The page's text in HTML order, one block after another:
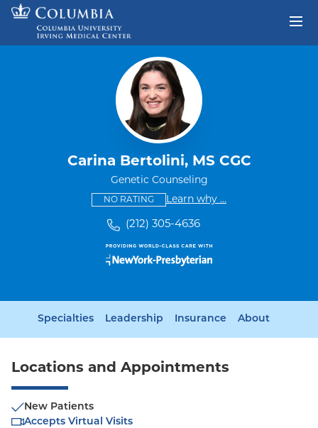
Skip to content
Carina Bertolini, MS CGC
Genetic Counseling
NO RATINGThis provider has no ratings
Learn why some providers
...
(212) 305-4636
Specialties Leadership Insurance About
Locations and Appointments
New Patients
Accepts Virtual Visits